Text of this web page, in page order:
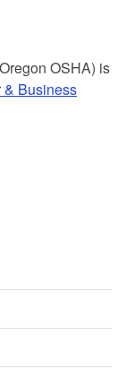
OSHA) is
& Business